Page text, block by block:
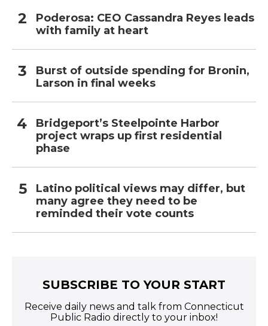
Poderosa: CEO Cassandra Reyes leads
with family at heart
Burst of outside spending for Bronin,
Larson in final weeks
Bridgeport’s Steelpointe Harbor
project wraps up first residential
phase
Latino political views may differ, but
many agree they need to be
reminded their vote counts
SUBSCRIBE TO YOUR START
Receive daily news and talk from Connecticut
Public Radio directly to your inbox!